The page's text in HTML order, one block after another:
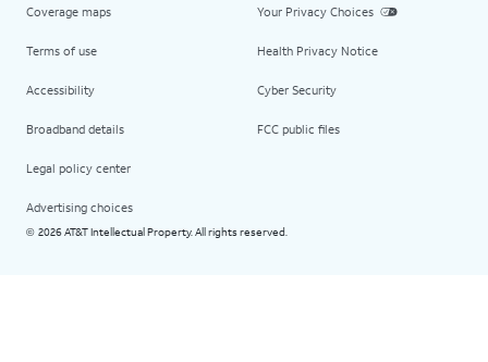
Coverage maps
Terms of use
Accessibility
Broadband details
Legal policy center
Advertising choices
Your Privacy Choices
Health Privacy Notice
Cyber Security
FCC public files
© 2026 AT&T Intellectual Property. All rights reserved.